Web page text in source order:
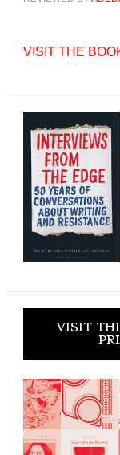
VISIT THE
VISIT